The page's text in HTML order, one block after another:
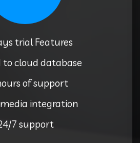
trial Features
to cloud database
of support
integration
7 support